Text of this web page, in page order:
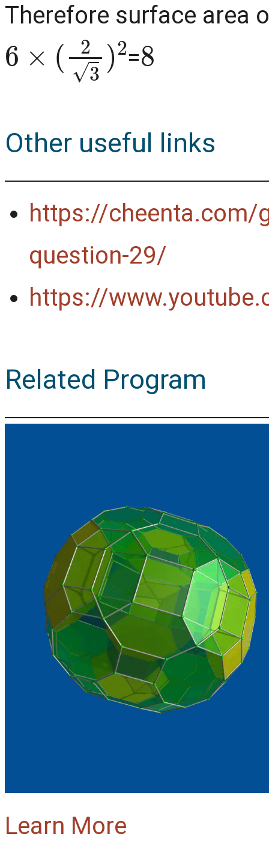
Therefore surface area
6 23 )2
=
8
Other useful links
https://cheenta.com/
question-29/
https://
Related Program
Learn More